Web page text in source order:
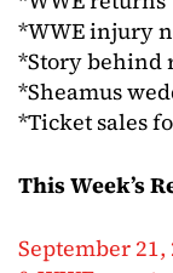
*WWE injury
*Story behind
*Sheamus
*Ticket sales
This Week’s
September